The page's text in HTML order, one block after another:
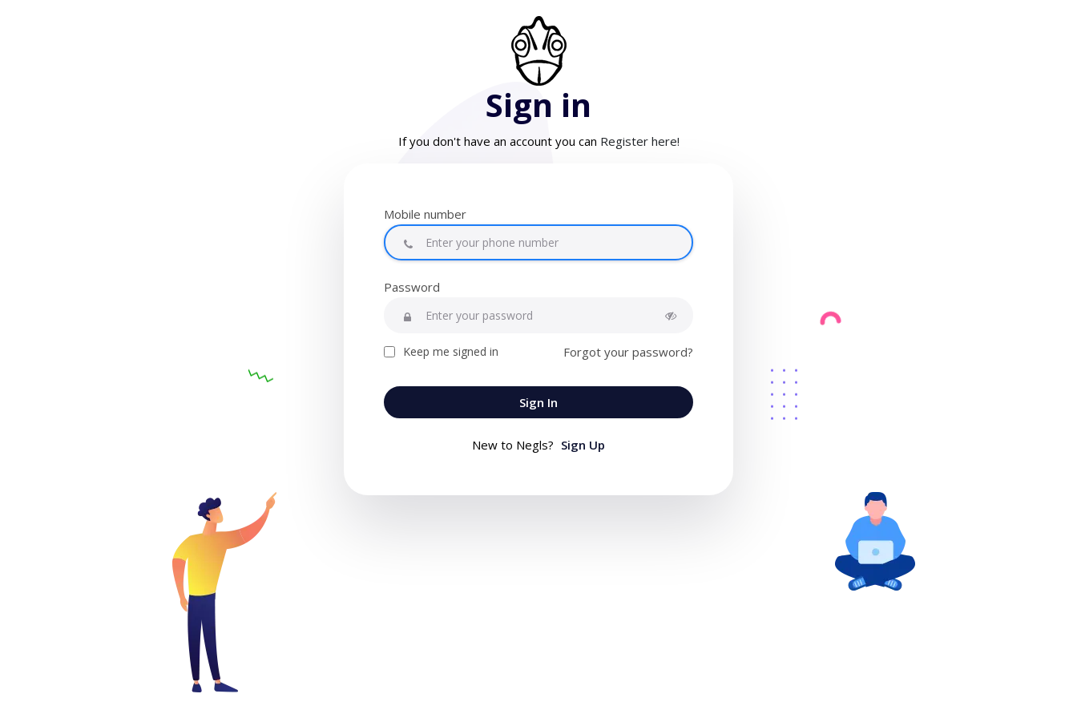
Sign in
If you don't have an account you can Register here!
Mobile number
Password
Keep me signed in Forgot your password?
Sign In
New to Negls? Sign Up